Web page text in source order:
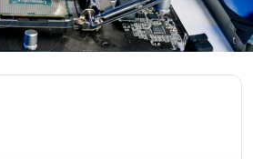
– Products